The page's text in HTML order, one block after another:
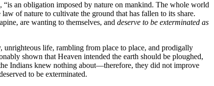
an obligation imposed by nature on mankind. The whole world
of nature to cultivate the ground that has fallen to its share.
are wanting to themselves, and deserve to be exterminated as
life, rambling from place to place, and prodigally
shown that Heaven intended the earth should be ploughed,
Indians knew nothing about—therefore, they did not improve
to be exterminated.